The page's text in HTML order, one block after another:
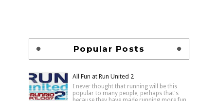
Popular Posts
All Fun at Run United 2
I never thought that running will be this
popular to many people, perhaps that's